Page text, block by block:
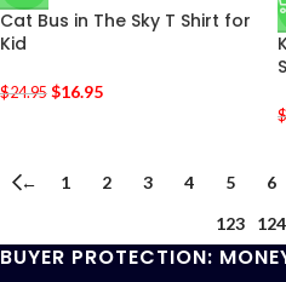
Cat Bus in The Sky T Shirt for
Kid
$24.95 $16.95
$
← 1 2 3 4 5 6
123
124
BUYER PROTECTION: